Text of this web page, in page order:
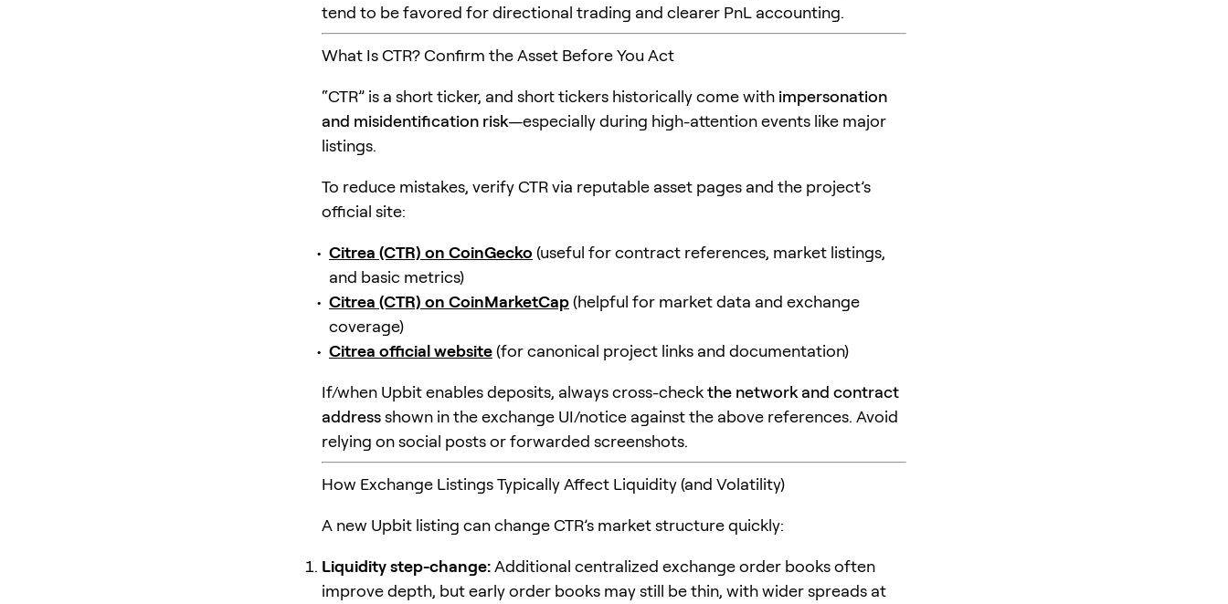
tend to be favored for directional trading and clearer PnL accounting.
What Is CTR? Confirm the Asset Before You Act
“CTR” is a short ticker, and short tickers historically come with impersonation
and misidentification risk—especially during high-attention events like major
listings.
To reduce mistakes, verify CTR via reputable asset pages and the project’s
official site:
Citrea (CTR) on CoinGecko (useful for contract references, market listings,
and basic metrics)
Citrea (CTR) on CoinMarketCap(helpful for market data and exchange
coverage)
Citrea official website(for canonical project links and documentation)
If/when Upbit enables deposits, always cross-checkthe network and contract
addressshown in the exchange UI/notice against the above references. Avoid
relying on social posts or forwarded screenshots.
How Exchange Listings Typically Affect Liquidity (and Volatility)
A new Upbit listing can change CTR’s market structure quickly:
Liquidity step-change:Additional centralized exchange order books often
improve depth, but early order books may still be thin, with wider spreads at